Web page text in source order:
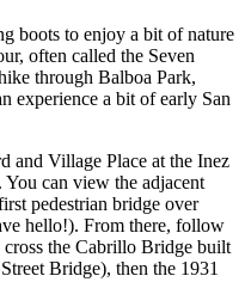
boots to enjoy a bit of nature
often called the Seven
through Balboa Park,
experience a bit of early San
and Village Place at the Inez
can view the adjacent
pedestrian bridge over
hello!). From there, follow
the Cabrillo Bridge built
Bridge), then the 1931